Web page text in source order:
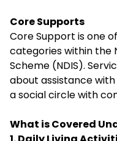
Core Supports
Core Support is one
categories within the
Scheme (NDIS).
about assistance
a social circle with
What is Covered